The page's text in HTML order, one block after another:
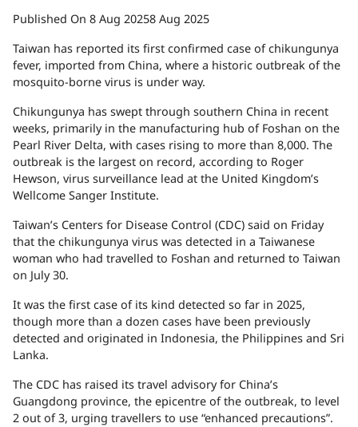
Published On 8 Aug 20258 Aug 2025
Taiwan has reported its first confirmed case of chikungunya
fever, imported from China, where a historic outbreak of the
mosquito-borne virus is under way.
Chikungunya has swept through southern China in recent
weeks, primarily in the manufacturing hub of Foshan on the
Pearl River Delta, with cases rising to more than 8,000. The
outbreak is the largest on record, according to Roger
Hewson, virus surveillance lead at the United Kingdom’s
Wellcome Sanger Institute.
Taiwan’s Centers for Disease Control (CDC) said on Friday
that the chikungunya virus was detected in a Taiwanese
woman who had travelled to Foshan and returned to Taiwan
on July 30.
It was the first case of its kind detected so far in 2025,
though more than a dozen cases have been previously
detected and originated in Indonesia, the Philippines and Sri
Lanka.
The CDC has raised its travel advisory for China’s
Guangdong province, the epicentre of the outbreak, to level
2 out of 3, urging travellers to use “enhanced precautions”.